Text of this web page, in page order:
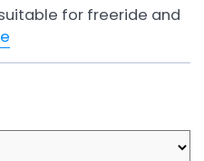
for freeride and